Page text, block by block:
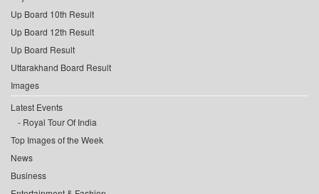
Up Board 10th Result
Up Board 12th Result
Up Board Result
Uttarakhand Board Result
Images
Latest Events
Royal Tour Of India
Top Images of the Week
News
Business